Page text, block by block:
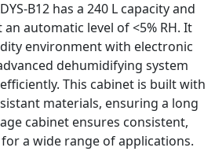
B12 has a 240 L capacity and
automatic level of <5% RH. It
environment with electronic
dehumidifying system
This cabinet is built with
materials, ensuring a long
cabinet ensures consistent,
a wide range of applications.